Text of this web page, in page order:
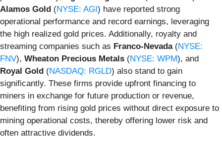
Alamos Gold (NYSE: AGI) have reported strong
operational performance and record earnings, leveraging
the high realized gold prices. Additionally, royalty and
streaming companies such as Franco-Nevada(NYSE:
FNV), Wheaton Precious Metals (NYSE: WPM), and
Royal Gold (NASDAQ: RGLD) also stand to gain
significantly. These firms provide upfront financing to
miners in exchange for future production or revenue,
benefiting from rising gold prices without direct exposure to
mining operational costs, thereby offering lower risk and
often attractive dividends.